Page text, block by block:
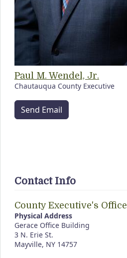
Paul M. Wendel, Jr.
Chautauqua County Executive
Send Email
Contact Info
County Executive's Office
Physical Address
Gerace Office Building
3 N. Erie St.
Mayville, NY 14757